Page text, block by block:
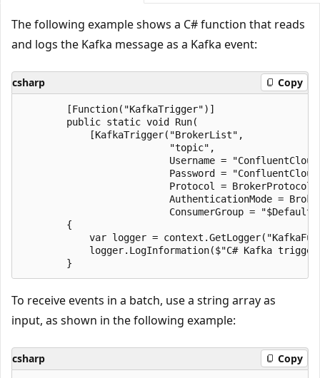
The following example shows a C# function that reads
and logs the Kafka message as a Kafka event:
csharp Copy
        [Function("KafkaTrigger")]
        public static void Run(
            [KafkaTrigger("BrokerList",
                          "topic",
Username =
Password =
Protocol =
AuthenticationMode =
ConsumerGroup =
        {
var logger =
logger.LogInformation($"C# Kafka
To receive events in a batch, use a string array as
input, as shown in the following example:
csharp Copy